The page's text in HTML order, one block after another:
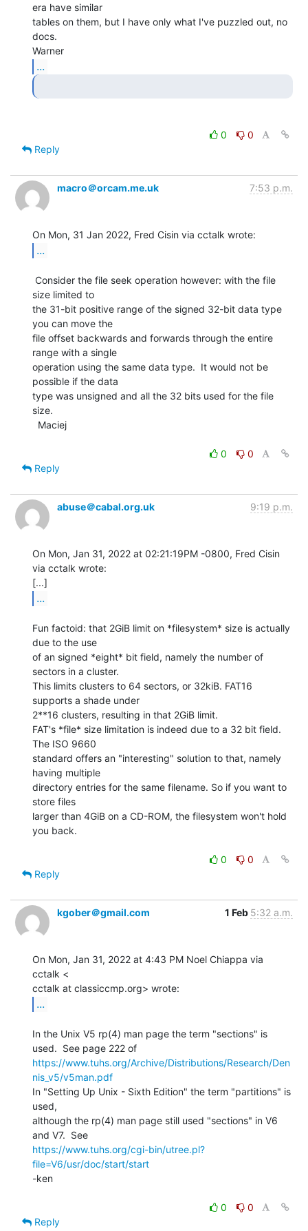
era have similar
tables on them, but I have only what I've puzzled out, no
docs.
...
0
0
Reply
macro＠orcam.me.uk 7:53 p.m.
...
size limited to
the 31-bit positive range of the signed 32-bit data type
you can move the
file offset backwards and forwards through the entire
range with a single
operation using the same data type.  It would not be
possible if the data
type was unsigned and all the 32 bits used for the file
size.
0
0
Reply
abuse＠cabal.org.uk 9:19 p.m.
On Mon, Jan 31, 2022 at 02:21:19PM -0800, Fred Cisin
via cctalk wrote:
...
Fun factoid: that 2GiB limit on *filesystem* size is actually
due to the use
of an signed *eight* bit field, namely the number of
sectors in a cluster.
This limits clusters to 64 sectors, or 32kiB. FAT16
supports a shade under
2**16 clusters, resulting in that 2GiB limit.
FAT's *file* size limitation is indeed due to a 32 bit field.
The ISO 9660
standard offers an "interesting" solution to that, namely
having multiple
directory entries for the same filename. So if you want to
store files
larger than 4GiB on a CD-ROM, the filesystem won't hold
you back.
0
0
Reply
kgober＠gmail.com 1 Feb 5:32 a.m.
On Mon, Jan 31, 2022 at 4:43 PM Noel Chiappa via
cctalk <
...
In the Unix V5 rp(4) man page the term "sections" is
https://www.tuhs.org/Archive/Distributions/Research/Den
nis_v5/v5man.pdf
In "Setting Up Unix - Sixth Edition" the term "partitions" is
used,
although the rp(4) man page still used "sections" in V6
https://www.tuhs.org/cgi-bin/utree.pl?
file=V6/usr/doc/start/start
-ken
0
0
Reply